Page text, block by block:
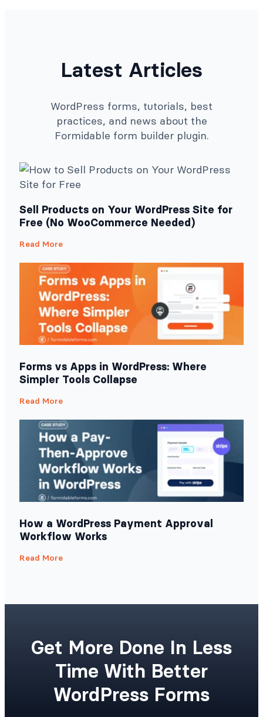
Latest Articles
WordPress forms, tutorials, best
practices, and news about the
Formidable form builder plugin.
Sell Products on Your WordPress Site for
Free (No WooCommerce Needed)
Read More
Forms vs Apps in WordPress: Where
Simpler Tools Collapse
Read More
How a WordPress Payment Approval
Workflow Works
Read More
Get More Done In Less
Time With Better
WordPress Forms